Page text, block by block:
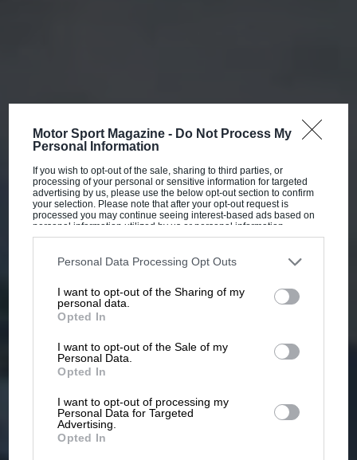
Motor Sport Magazine - Do Not Process My
Personal Information
If you wish to opt-out of the sale, sharing to third parties, or
processing of your personal or sensitive information for targeted
advertising by us, please use the below opt-out section to confirm
your selection. Please note that after your opt-out request is
processed you may continue seeing interest-based ads based on
personal information utilized by us or personal information
disclosed to third parties prior to your opt-out. You may separately
third parties on the IAB’s list of downstream participants. This
information may also be disclosed by us to third parties on the
third parties.
Personal Data Processing Opt Outs
I want to opt-out of the Sharing of my
personal data.
Opted In
I want to opt-out of the Sale of my
Personal Data.
Opted In
I want to opt-out of processing my
Personal Data for Targeted
Advertising.
Opted In